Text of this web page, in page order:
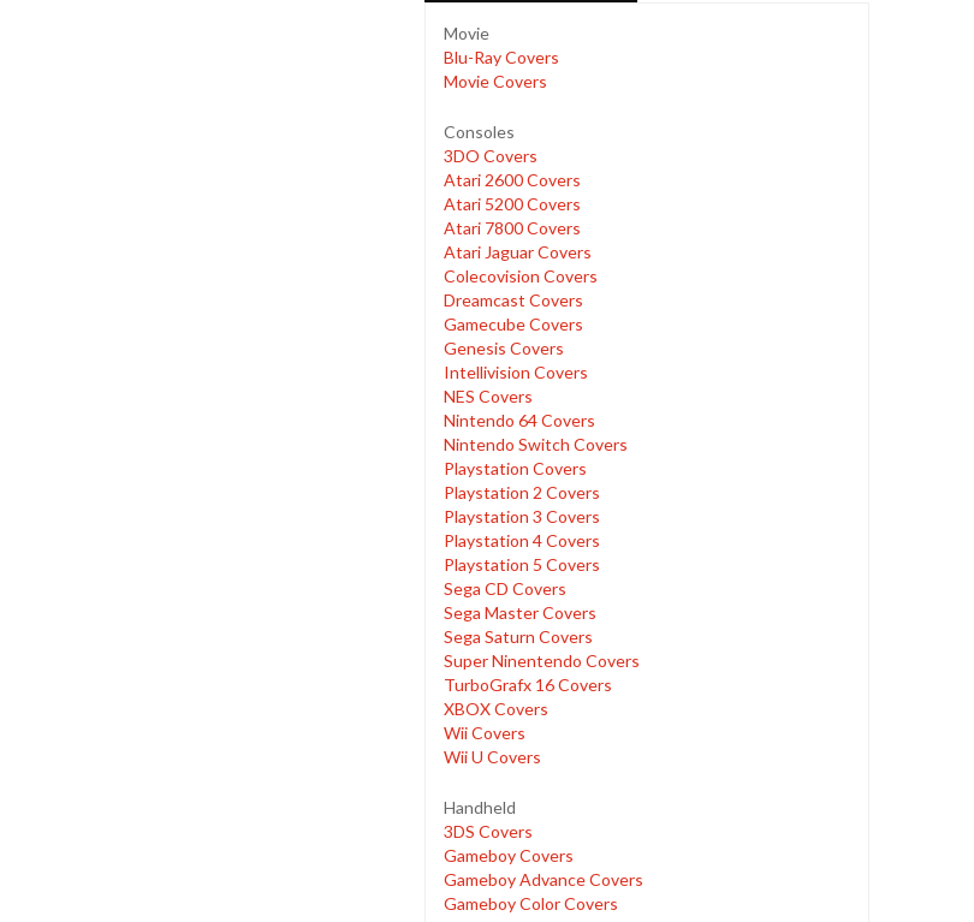
Movie
Blu-Ray Covers
Movie Covers
Consoles
3DO Covers
Atari 2600 Covers
Atari 5200 Covers
Atari 7800 Covers
Atari Jaguar Covers
Colecovision Covers
Dreamcast Covers
Gamecube Covers
Genesis Covers
Intellivision Covers
NES Covers
Nintendo 64 Covers
Nintendo Switch Covers
Playstation Covers
Playstation 2 Covers
Playstation 3 Covers
Playstation 4 Covers
Playstation 5 Covers
Sega CD Covers
Sega Master Covers
Sega Saturn Covers
Super Ninentendo Covers
TurboGrafx 16 Covers
XBOX Covers
Wii Covers
Wii U Covers
Handheld
3DS Covers
Gameboy Covers
Gameboy Advance Covers
Gameboy Color Covers